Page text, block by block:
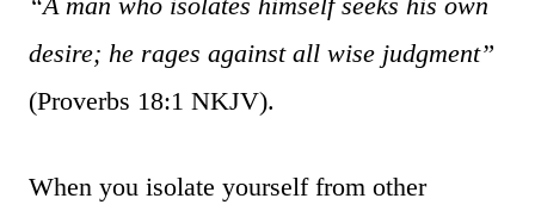
desire; he rages against all wise judgment”
(Proverbs 18:1 NKJV).
When you isolate yourself from other